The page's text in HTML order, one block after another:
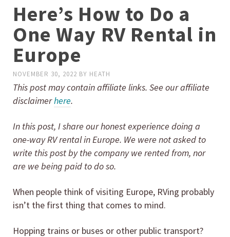
Here’s How to Do a
One Way RV Rental in
Europe
NOVEMBER 30, 2022 BY HEATH
This post may contain affiliate links. See our affiliate
disclaimerhere.
In this post, I share our honest experience doing a
one-way RV rental in Europe. We were not asked to
write this post by the company we rented from, nor
are we being paid to do so.
When people think of visiting Europe, RVing probably
isn’t the first thing that comes to mind.
Hopping trains or buses or other public transport?